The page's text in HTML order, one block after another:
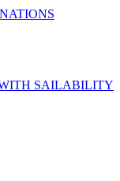
SAILABILITY